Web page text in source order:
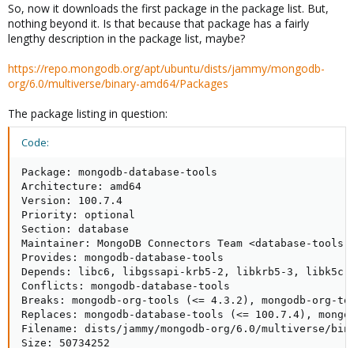
So, now it downloads the first package in the package list. But,
nothing beyond it. Is that because that package has a fairly
lengthy description in the package list, maybe?
https://repo.mongodb.org/apt/ubuntu/dists/jammy/mongodb-
org/6.0/multiverse/binary-amd64/Packages
The package listing in question:
Code:
Package: mongodb-database-tools
Architecture: amd64
Version: 100.7.4
Priority: optional
Section: database
Maintainer: MongoDB Connectors Team <database-tools-
Provides: mongodb-database-tools
Depends: libc6, libgssapi-krb5-2, libkrb5-3,
Conflicts: mongodb-database-tools
Breaks: mongodb-org-tools (<= 4.3.2), mongodb-
Replaces: mongodb-database-tools (<= 100.7.4),
Filename: dists/jammy/mongodb-org/6.0/multiverse/
Size: 50734252